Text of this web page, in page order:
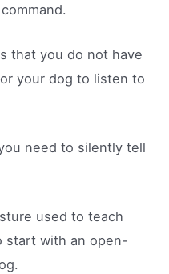
that you do not have
your dog to listen to
need to silently tell
used to teach
start with an open-